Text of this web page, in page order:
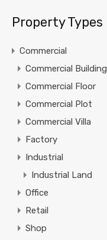
Property Types
Commercial
Commercial Building
Commercial Floor
Commercial Plot
Commercial Villa
Factory
Industrial
Industrial Land
Office
Retail
Shop